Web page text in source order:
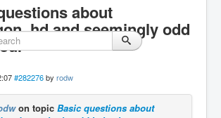
about
and seemingly odd
#282276 by rodw
on topic Basic questions about